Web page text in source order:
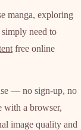
manga, exploring
need to
free online
— no sign-up, no
with a browser,
image quality and